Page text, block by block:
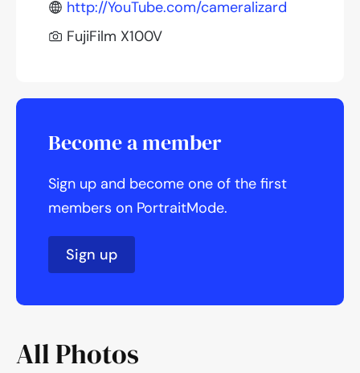
http://YouTube.com/cameralizard
FujiFilm X100V
Become a member
Sign up and become one of the first
members on PortraitMode.
Sign up
All Photos